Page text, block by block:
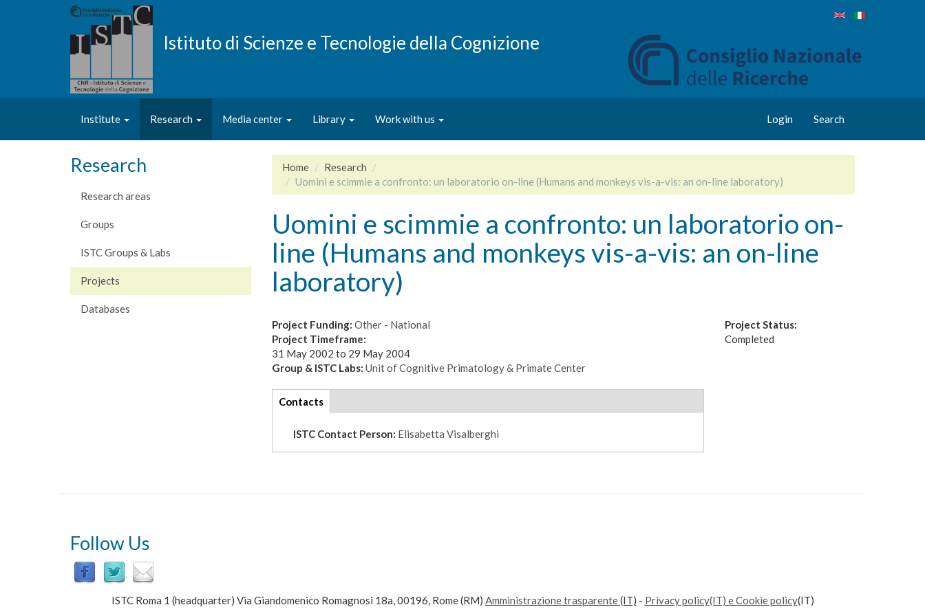
Istituto di Scienze e Tecnologie della Cognizione
Institute Research Media center Library Work with us Login Search
Research
Research areas
Groups
ISTC Groups & Labs
Projects
Databases
Home
Research
Uomini e scimmie a confronto: un laboratorio on-line (Humans and monkeys vis-a-vis: an on-line laboratory)
Uomini e scimmie a confronto: un laboratorio on-
line (Humans and monkeys vis-a-vis: an on-line
laboratory)
Project Funding: Other - National
Project Timeframe:
31 May 2002 to 29 May 2004
Group & ISTC Labs: Unit of Cognitive Primatology & Primate Center
tabs
Contacts(active
tab)
ISTC Contact Person: Elisabetta Visalberghi
Project Status:
Completed
Follow Us
ISTC Roma 1 (headquarter) Via Giandomenico Romagnosi 18a, 00196, Rome (RM) Amministrazione trasparente(IT) - Privacy policy(IT) e Cookie policy(IT)